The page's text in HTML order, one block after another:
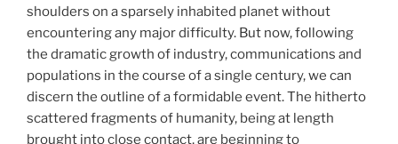
shoulders on a sparsely inhabited planet without
encountering any major difficulty. But now, following
the dramatic growth of industry, communications and
populations in the course of a single century, we can
discern the outline of a formidable event. The hitherto
scattered fragments of humanity, being at length
brought into close contact, are beginning to